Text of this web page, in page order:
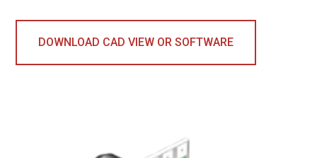
DOWNLOAD CAD VIEW OR SOFTWARE